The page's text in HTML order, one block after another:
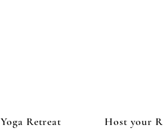
Yoga Retreat Host your